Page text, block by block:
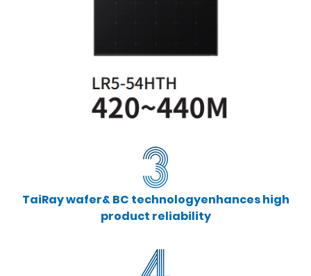
TaiRay wafer& BC technologyenhances high
product reliability